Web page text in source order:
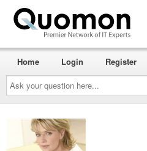
Ask
your
question
here...
Home Login Register